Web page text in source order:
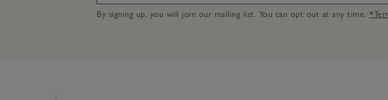
By signing up, you will join our mailing list. You can opt out at any time.